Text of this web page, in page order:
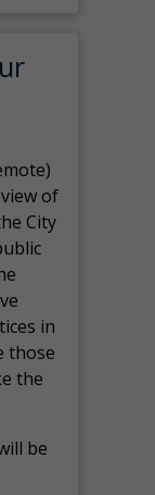
of
City
in
those
the
be